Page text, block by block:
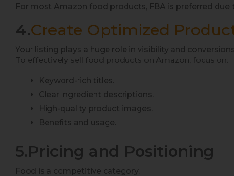
For most Amazon food products, FBA is preferred
4.Create Optimized
Your listing plays a huge role in visibility and conversions.
To effectively sell food products on Amazon, focus on:
Keyword-rich titles.
Clear ingredient descriptions.
High-quality product images.
Benefits and usage.
5.Pricing and Positioning
Food is a competitive category.